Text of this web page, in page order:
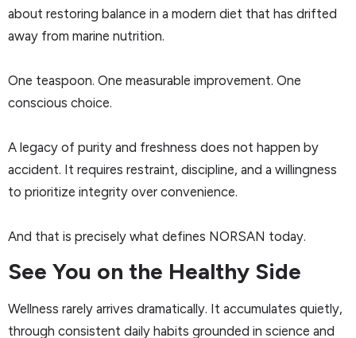
about restoring balance in a modern diet that has drifted
away from marine nutrition.
One teaspoon. One measurable improvement. One
conscious choice.
A legacy of purity and freshness does not happen by
accident. It requires restraint, discipline, and a willingness
to prioritize integrity over convenience.
And that is precisely what defines NORSAN today.
See You on the Healthy Side
Wellness rarely arrives dramatically. It accumulates quietly,
through consistent daily habits grounded in science and